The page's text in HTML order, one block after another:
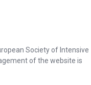
Society of Intensive
of the website is